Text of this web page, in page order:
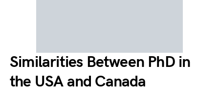
Similarities Between PhD in
the USA and Canada